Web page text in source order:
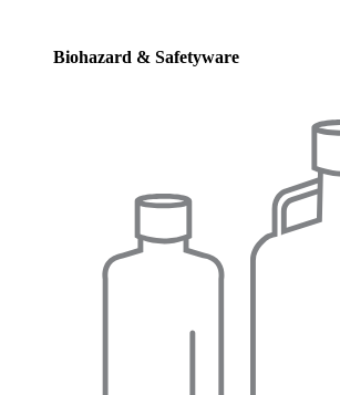
Biohazard & Safetyware